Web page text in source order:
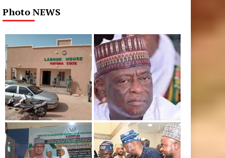
Photo NEWS